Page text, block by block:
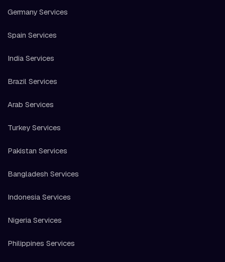
Germany Services
Spain Services
India Services
Brazil Services
Arab Services
Turkey Services
Pakistan Services
Bangladesh Services
Indonesia Services
Nigeria Services
Philippines Services